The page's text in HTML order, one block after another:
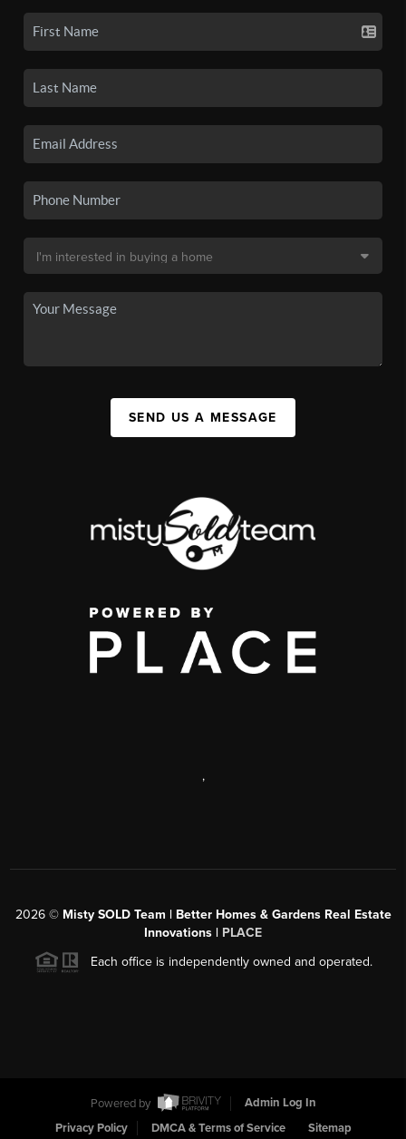
SEND US A MESSAGE
,
2026© Misty SOLD Team | Better Homes & Gardens Real Estate
Innovations | PLACE
Each office is independently owned and operated.
Powered by
Admin Log In
Privacy Policy
DMCA & Terms of Service Sitemap